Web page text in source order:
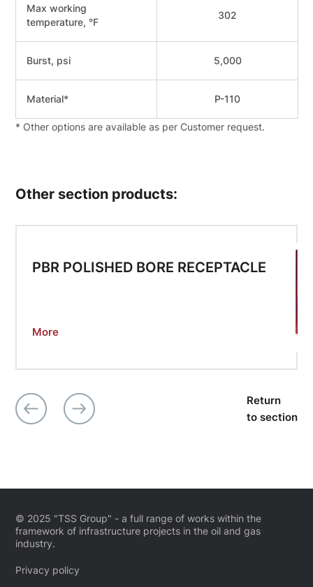
Мах working
temperature, °F
302
Burst, psi 5,000
Material* Р-110
* Other options are available as per Customer request.
Other section products:
PBR POLISHED BORE RECEPTACLE
More
Return
to section
© 2025 "TSS Group" - a full range of works within the
framework of infrastructure projects in the oil and gas
industry.
Privacy policy